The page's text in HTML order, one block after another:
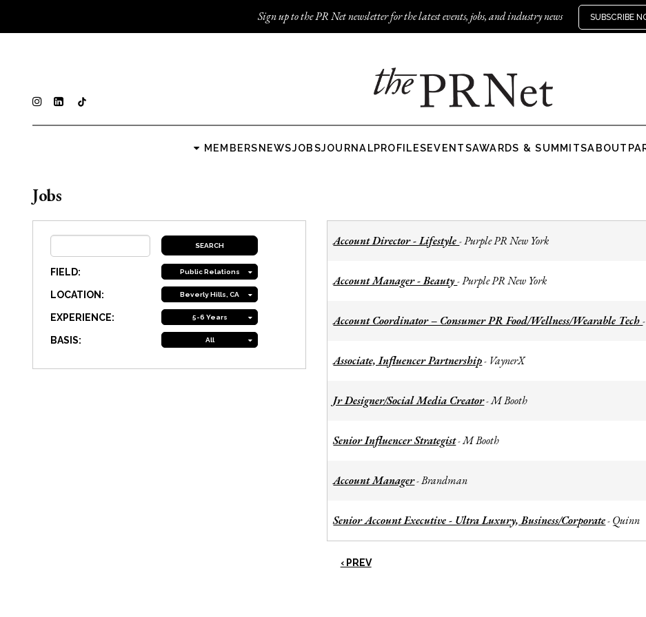
Sign up to the PR Net newsletter for the latest events, jobs, and industry news SUBSCRIBE
MEMBERSNEWSJOBSJOURNALPROFILESEVENTSAWARDS & SUMMITSABOUT
Jobs
FIELD: Public Relations
LOCATION: Beverly Hills, CA
EXPERIENCE: 5-6 Years
BASIS: All
Account Director - Lifestyle-Purple PR New York
Account Manager - Beauty-Purple PR New York
Account Coordinator – Consumer PR Food/Wellness/Wearable Tech
Associate, Influencer Partnership- VaynerX
Jr Designer/Social Media Creator-M Booth
Senior Influencer Strategist-M Booth
Account Manager-Brandman
Senior Account Executive - Ultra Luxury, Business/Corporate- Quinn
‹ PREV